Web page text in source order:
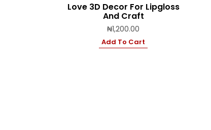
Love 3D Decor For Lipgloss
And Craft
₦1,200.00
Add To Cart